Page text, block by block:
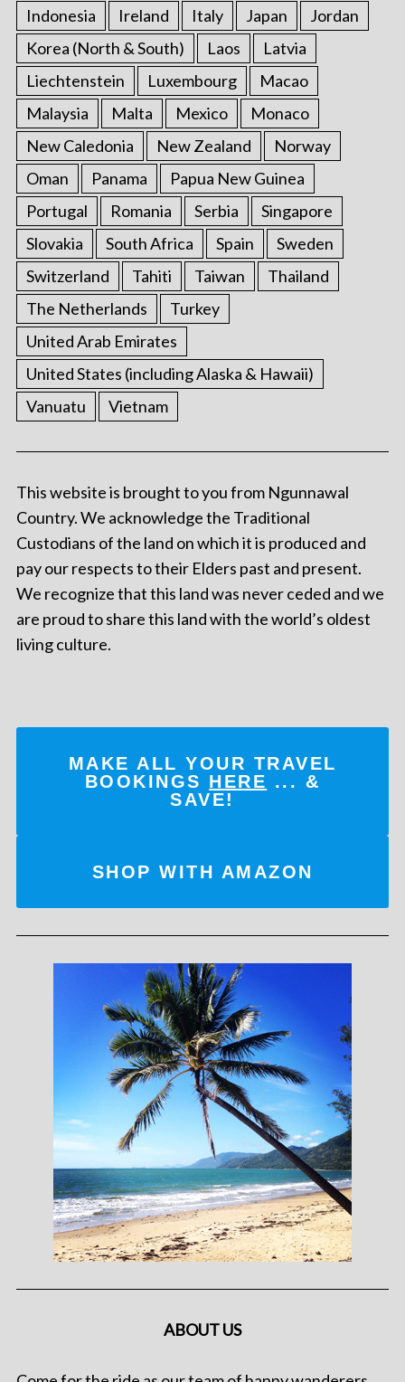
Indonesia Ireland Italy Japan
Jordan
Korea (North & South)
Laos
Latvia
Liechtenstein
Luxembourg
Macao
Malaysia
Malta Mexico
Monaco
New Caledonia
New Zealand
Norway
Oman
Panama
Papua New Guinea
Portugal
Romania Serbia
Singapore
Slovakia
South Africa Spain
Sweden
Switzerland
Tahiti Taiwan
Thailand
The Netherlands
Turkey
United Arab Emirates
United States (including Alaska & Hawaii)
Vanuatu
Vietnam
This website is brought to you from Ngunnawal
Country. We acknowledge the Traditional
Custodians of the land on which it is produced and
pay our respects to their Elders past and present.
We recognize that this land was never ceded and we
are proud to share this land with the world’s oldest
living culture.
MAKE ALL YOUR TRAVEL
BOOKINGS HERE ... &
SAVE!
SHOP WITH AMAZON
ABOUT US